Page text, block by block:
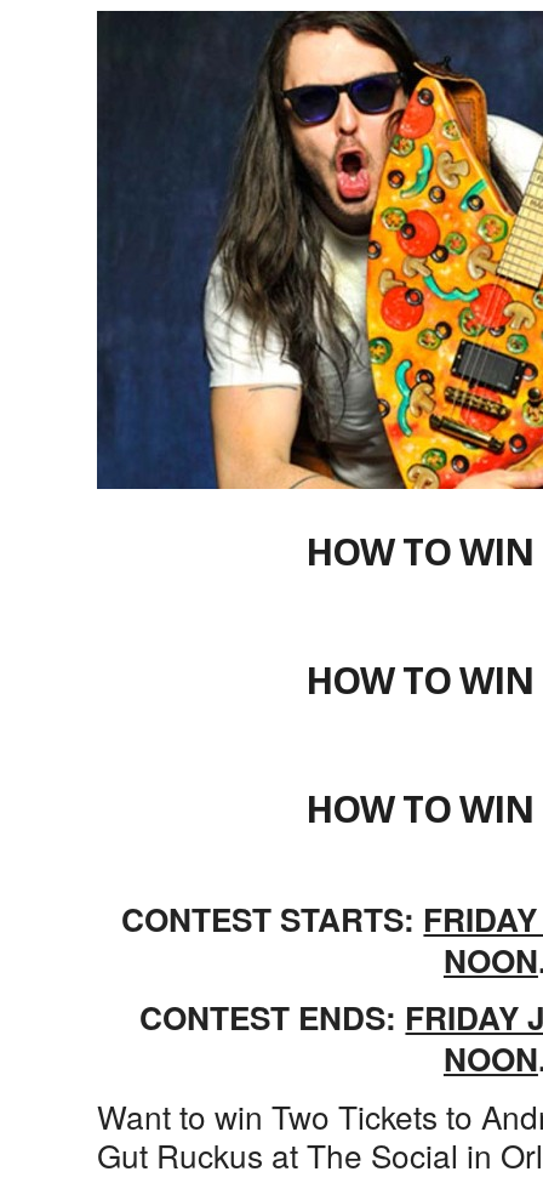
HOW TO WIN
HOW TO WIN
HOW TO WIN
CONTEST STARTS:
NOON
CONTEST ENDS: FRIDAY
NOON
Want to win Two Tickets to
Gut Ruckus at The Social in